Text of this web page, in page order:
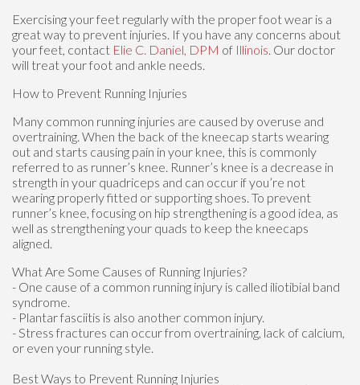
Exercising your feet regularly with the proper foot wear is a
great way to prevent injuries. If you have any concerns about
your feet, contact Elie C. Daniel, DPM of Illinois. Our doctor
will treat your foot and ankle needs.
How to Prevent Running Injuries
Many common running injuries are caused by overuse and
overtraining. When the back of the kneecap starts wearing
out and starts causing pain in your knee, this is commonly
referred to as runner’s knee. Runner’s knee is a decrease in
strength in your quadriceps and can occur if you’re not
wearing properly fitted or supporting shoes. To prevent
runner’s knee, focusing on hip strengthening is a good idea, as
well as strengthening your quads to keep the kneecaps
aligned.
What Are Some Causes of Running Injuries?
- One cause of a common running injury is called iliotibial band
syndrome.
- Plantar fasciitis is also another common injury.
- Stress fractures can occur from overtraining, lack of calcium,
or even your running style.
Best Ways to Prevent Running Injuries